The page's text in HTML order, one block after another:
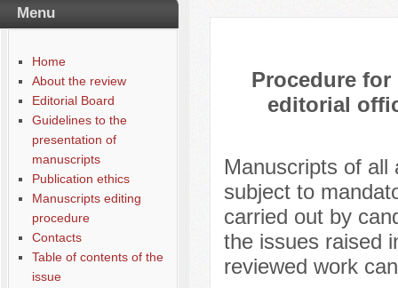
Menu
Home
About the review
Editorial Board
Guidelines to the
presentation of
manuscripts
Publication ethics
Manuscripts editing
procedure
Contacts
Table of contents of the
issue
Procedure
editorial
Manuscripts of all
subject to
carried out by
the issues raised
reviewed work